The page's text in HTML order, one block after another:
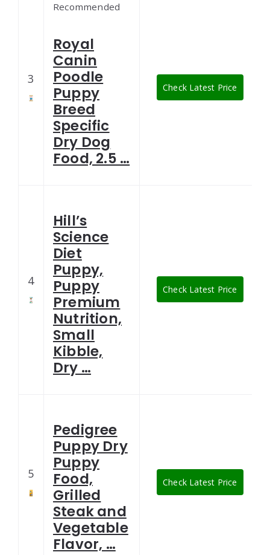
3
Recommended
Royal
Canin
Poodle
Puppy
Breed
Specific
Dry Dog
Food, 2.5 …
Check Latest Price
4
Hill’s
Science
Diet
Puppy,
Puppy
Premium
Nutrition,
Small
Kibble,
Dry …
Check Latest Price
5
Pedigree
Puppy Dry
Puppy
Food,
Grilled
Steak and
Vegetable
Flavor, …
Check Latest Price